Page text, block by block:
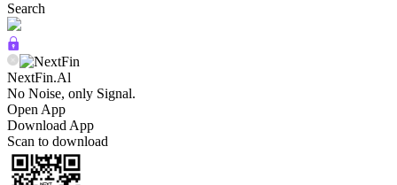
Search
NextFin.Al
No Noise, only Signal.
Open App
Download App
Scan to download